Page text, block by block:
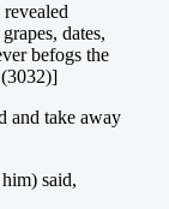
dates,
befogs the
and take away
said,